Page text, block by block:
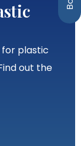
plastic
out the